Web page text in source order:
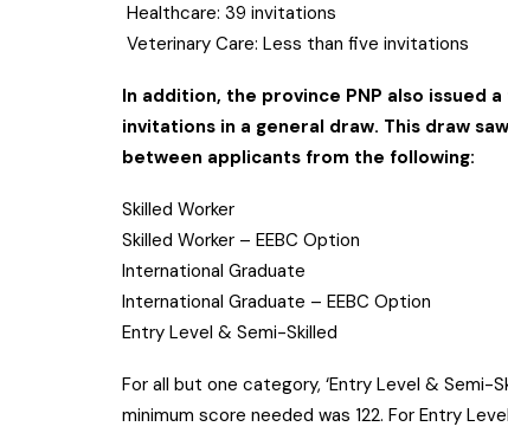
Healthcare: 39 invitations
Veterinary Care: Less than five invitations
In addition, the province PNP also issued
invitations in a general draw. This draw
between applicants from the following:
Skilled Worker
Skilled Worker – EEBC Option
International Graduate
International Graduate – EEBC Option
Entry Level & Semi-Skilled
For all but one category, ‘Entry Level & Semi-
minimum score needed was 122. For Entry